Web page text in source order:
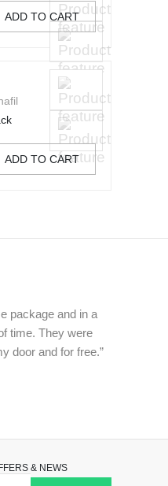
ADD TO CART
ADD TO CART
package and in a
time. They were
door and for free.”
& NEWS